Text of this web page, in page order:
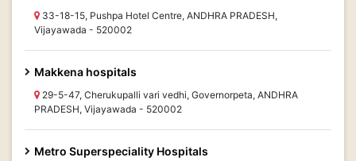
33-18-15, Pushpa Hotel Centre, ANDHRA PRADESH,
Vijayawada - 520002
Makkena hospitals
29-5-47, Cherukupalli vari vedhi, Governorpeta, ANDHRA
PRADESH, Vijayawada - 520002
Metro Superspeciality Hospitals